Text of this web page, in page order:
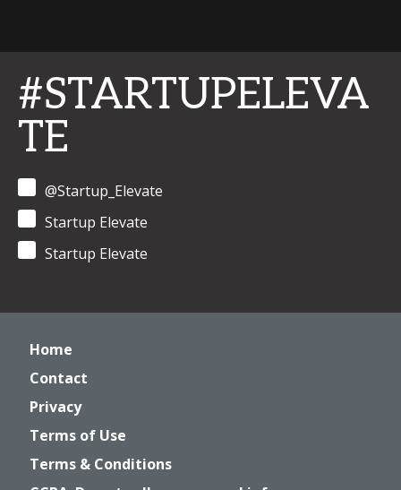
#STARTUPELEVA
TE
@Startup_Elevate
Startup Elevate
Startup Elevate
Home
Contact
Privacy
Terms of Use
Terms & Conditions